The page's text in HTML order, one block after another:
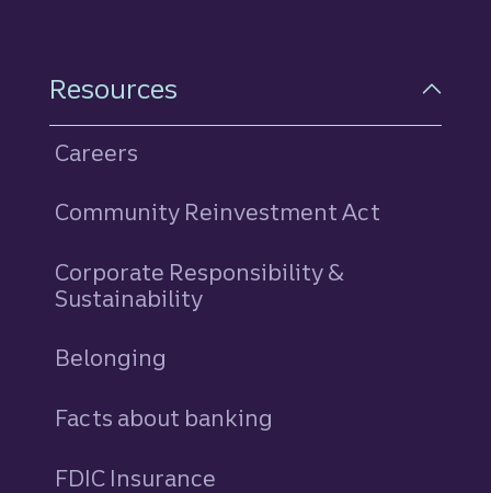
Resources
Careers
Community Reinvestment Act
Corporate Responsibility &
Sustainability
Belonging
Facts about banking
FDIC Insurance